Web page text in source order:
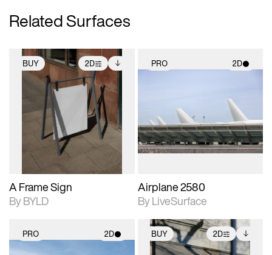
Related Surfaces
BUY 2D
2D scene with
photographic details.
Includes support for
extended scene
adjustments.
Includes additional
files when unlocked.
View Surface Info to
download files.
A Frame Sign
By BYLD
PRO 2D
photographic details.
Includes support for
materials and lighting.
Airplane 2580
By LiveSurface
PRO 2D BUY 2D